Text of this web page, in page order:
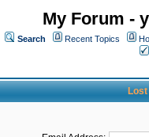
My Forum -
Search Recent Topics
Lost